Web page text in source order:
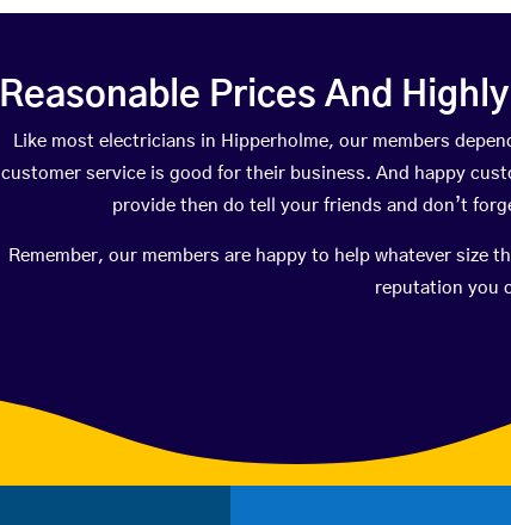
Reasonable Prices And
Like most electricians in Hipperholme, our members
customer service is good for their business. And happy
provide then do tell your friends and don’t
Remember, our members are happy to help whatever size
reputation you